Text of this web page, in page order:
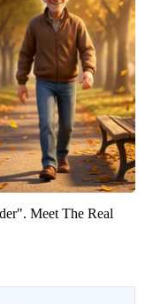
Meet The Real